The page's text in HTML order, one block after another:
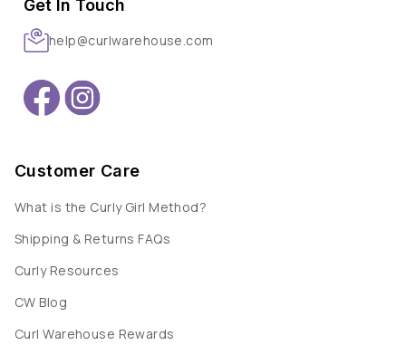
Get In Touch
help@curlwarehouse.com
Customer Care
What is the Curly Girl Method?
Shipping & Returns FAQs
Curly Resources
CW Blog
Curl Warehouse Rewards